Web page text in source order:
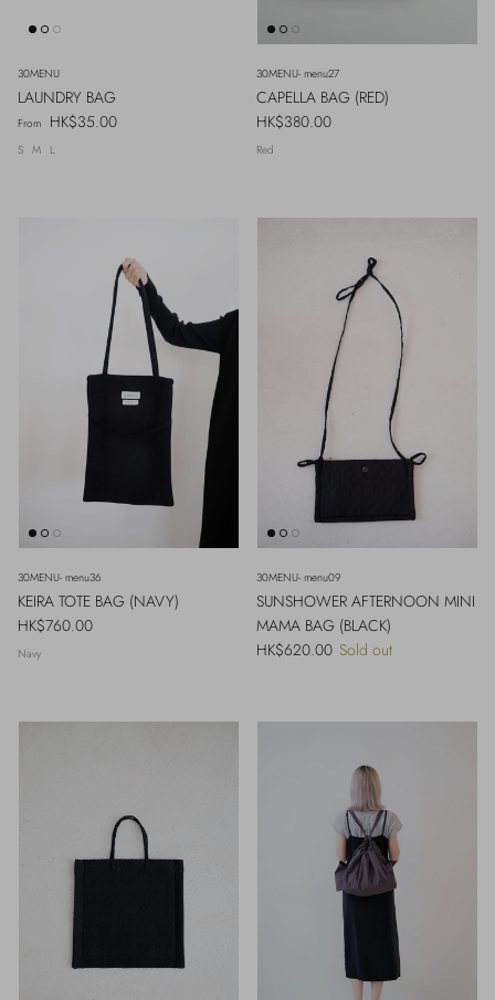
30MENU
LAUNDRY BAG
Regular price
From HK$35.00
S M L
30MENU- menu27
CAPELLA BAG (RED)
Regular price
HK$380.00
Red
30MENU- menu36
KEIRA TOTE BAG (NAVY)
Regular price
HK$760.00
Navy
30MENU- menu09
SUNSHOWER AFTERNOON MINI
MAMA BAG (BLACK)
Regular price
HK$620.00 Sold out